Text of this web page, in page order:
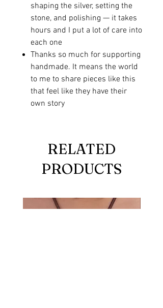
shaping the silver, setting the
stone, and polishing — it takes
hours and I put a lot of care into
each one
Thanks so much for supporting
handmade. It means the world
to me to share pieces like this
that feel like they have their
own story
RELATED
PRODUCTS